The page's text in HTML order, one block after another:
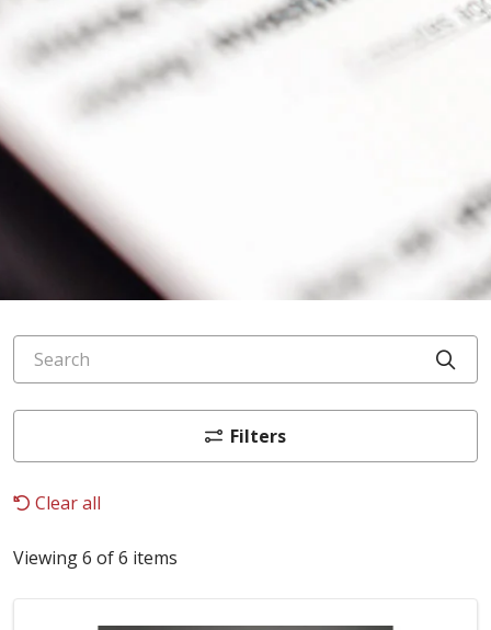
Search
Filters
Clear all
Viewing 6 of 6 items